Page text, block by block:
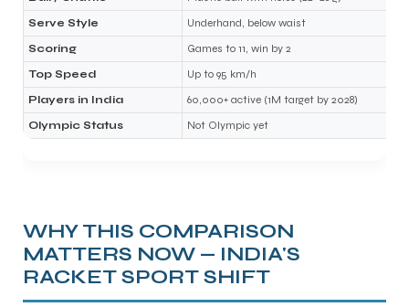
Serve Style
Underhand, below waist
Scoring
Games to 11, win by 2
Top Speed
Up to 95 km/h
Players in India
60,000+ active (1M target by 2028)
Olympic Status
Not Olympic yet
WHY THIS COMPARISON
MATTERS NOW — INDIA'S
RACKET SPORT SHIFT